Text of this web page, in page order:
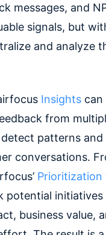
messages, and
signals, but
and analyze
Insights can
from
patterns and
conversations.
Prioritization
potential initiatives
business value,